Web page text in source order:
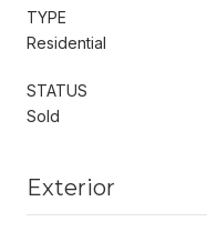
TYPE
Residential
STATUS
Sold
Exterior